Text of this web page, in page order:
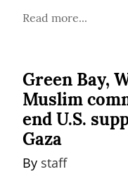
Read more...
Green Bay,
Muslim
end U.S.
Gaza
By staff